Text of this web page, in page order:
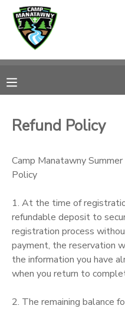
Refund Policy
Camp Manatawny
Policy
1. At the time of
refundable deposit to
registration process
payment, the reservation
the information you have
when you return to
2. The remaining balance
MY ACCOUNT
RESERVATIONS
MESSAGE CENTER
CAMP STORE
ONLINE STORE
PHOTO GALLERY